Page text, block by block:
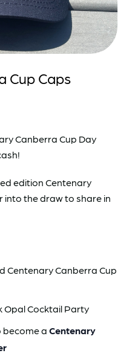
Cup Caps
Canberra Cup Day
edition Centenary
into the draw to share in
Centenary Canberra Cup
Opal Cocktail Party
become a Centenary